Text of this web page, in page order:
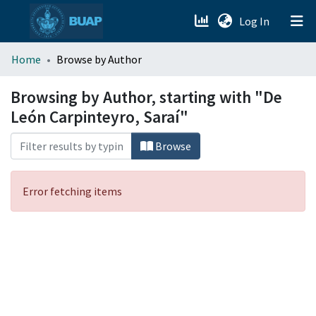
Log In (current)
menu.section.about_menu
All of DSpace
Home Browse by Author
Browsing by Author, starting with "De
León Carpinteyro, Saraí"
Browse
Error fetching items